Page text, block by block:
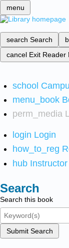
menu
search Search
cancel Exit Reader
school
menu_book
perm_media
login Login
how_to_reg
hub
Search
Search this book
Submit Search